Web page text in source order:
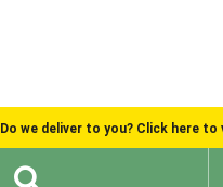
Do we deliver to you? Click here